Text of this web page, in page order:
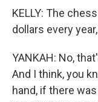
KELLY: The
dollars every
YANKAH: No,
And I think, you
hand, if there